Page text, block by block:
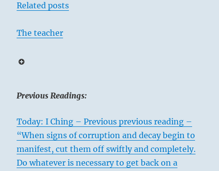
Related posts
The teacher
Previous Readings:
Today: I Ching – Previous previous reading –
“When signs of corruption and decay begin to
manifest, cut them off swiftly and completely.
Do whatever is necessary to get back on a